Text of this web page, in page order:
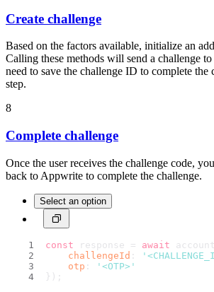
Create challenge
Based on the factors available, initialize an
Calling these methods will send a challenge
need to save the challenge ID to complete the
step.
8
Complete challenge
Once the user receives the challenge code,
back to Appwrite to complete the challenge.
Select an option
const response = await
challengeId :
otp :
'<OTP>'
});